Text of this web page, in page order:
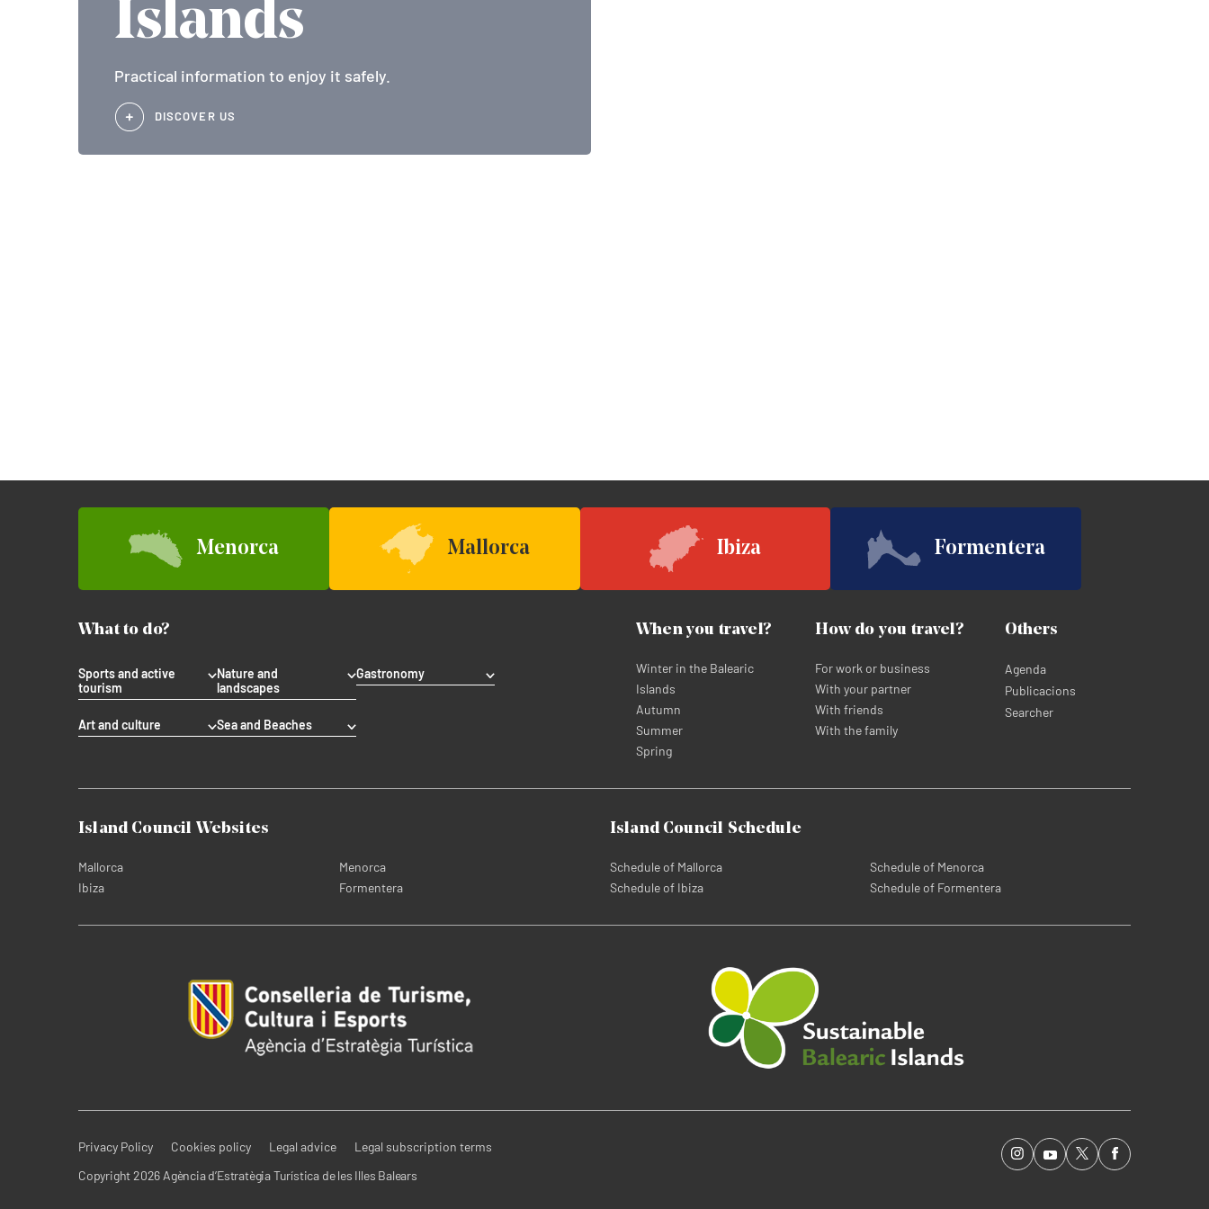
Islands
Practical information to enjoy it safely.
DISCOVER US
Menorca Mallorca Ibiza Formentera
What to do?
Sports and active
tourism
Nature and
landscapes
Gastronomy
Art and culture Sea and Beaches
When you travel?
Winter in the Balearic
Islands
Autumn
Summer
Spring
How do you travel?
For work or business
With your partner
With friends
With the family
Others
Agenda
Publicacions
Searcher
Island Council Websites
Mallorca
Menorca
Ibiza
Formentera
Island Council Schedule
Schedule of Mallorca
Schedule of Menorca
Schedule of Ibiza
Schedule of Formentera
Privacy Policy Cookies policy Legal advice
Legal subscription terms
Copyright 2026 Agència d’Estratègia Turística de les Illes Balears